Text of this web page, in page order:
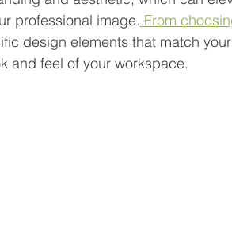
professional image. From
design elements that match
and feel of your workspace.